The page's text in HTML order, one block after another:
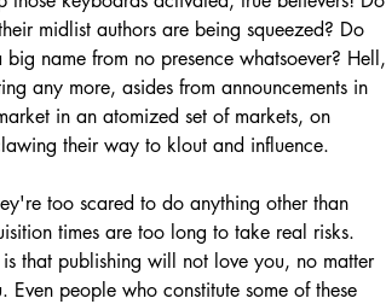
midlist authors are being squeezed? Do
name from no presence whatsoever? Hell,
any more, asides from announcements in
in an atomized set of markets, on
their way to klout and influence.
too scared to do anything other than
times are too long to take real risks.
that publishing will not love you, no matter
people who constitute some of these